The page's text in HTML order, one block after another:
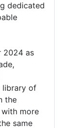
dedicated
2024 as
library of
the
more
same